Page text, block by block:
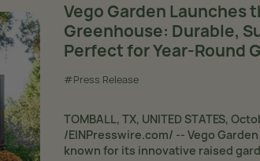
Vego Garden Launches
Greenhouse: Durable,
Perfect for Year-Round
#Press Release
TOMBALL, TX, UNITED STATES,
/EINPresswire.com/ -- Vego Garden
known for its innovative raised